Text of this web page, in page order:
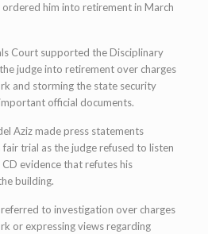
him into retirement in March
Court supported the Disciplinary
judge into retirement over charges
and storming the state security
official documents.
Aziz made press statements
trial as the judge refused to listen
evidence that refutes his
building.
to investigation over charges
or expressing views regarding